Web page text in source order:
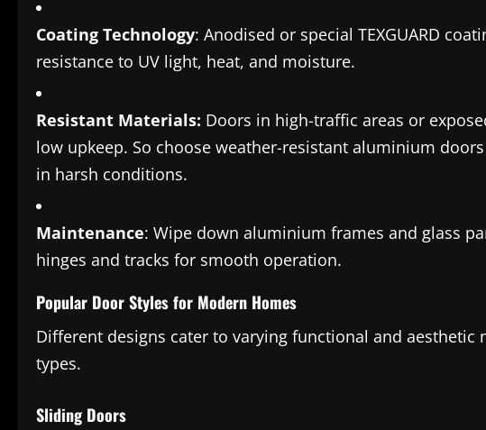
Coating Technology: Anodised or special TEXGUARD
resistance to UV light, heat, and moisture.
Resistant Materials: Doors in high-traffic areas or
low upkeep. So choose weather-resistant aluminium
in harsh conditions.
Maintenance: Wipe down aluminium frames and glass
hinges and tracks for smooth operation.
Popular Door Styles for Modern Homes
Different designs cater to varying functional and aesthetic
types.
Sliding Doors